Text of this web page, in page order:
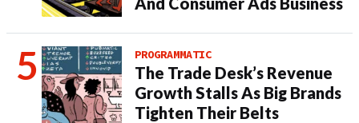
PROGRAMMATIC
The Trade Desk’s Revenue
Growth Stalls As Big Brands
Tighten Their Belts